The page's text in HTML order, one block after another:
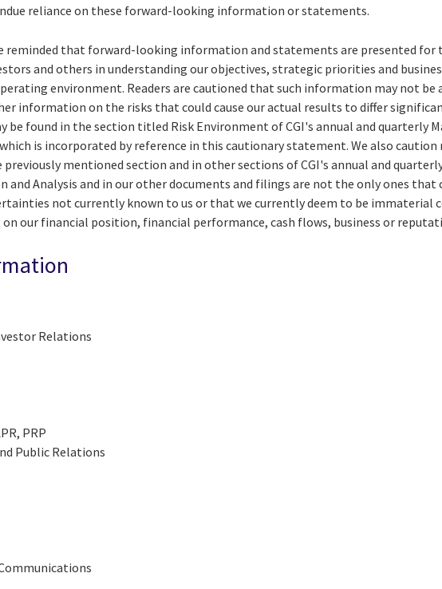
reliance on these forward-looking information or statements.
reminded that forward-looking information and statements are presented for
and others in understanding our objectives, strategic priorities and
environment. Readers are cautioned that such information may not be
information on the risks that could cause our actual results to differ
be found in the section titled Risk Environment of CGI's annual and quarterly
which is incorporated by reference in this cautionary statement. We also
previously mentioned section and in other sections of CGI's annual and
and Analysis and in our other documents and filings are not the only ones that
not currently known to us or that we currently deem to be immaterial
on our financial position, financial performance, cash flows, business or
Relations
PRP
Public Relations